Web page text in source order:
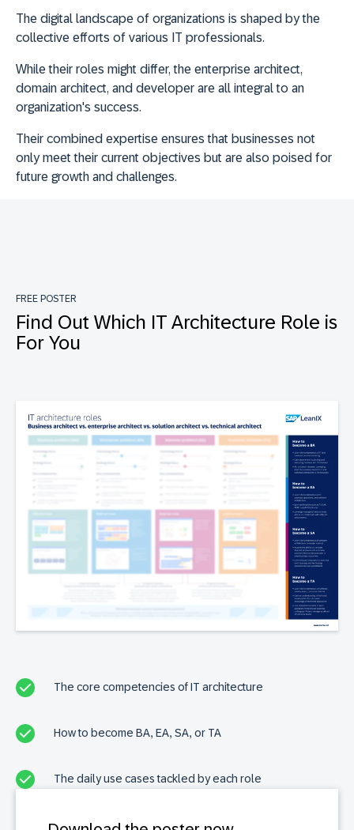
The digital landscape of organizations is shaped by the
collective efforts of various IT professionals.
While their roles might differ, the enterprise architect,
domain architect, and developer are all integral to an
organization's success.
Their combined expertise ensures that businesses not
only meet their current objectives but are also poised for
future growth and challenges.
FREE POSTER
Find Out Which IT Architecture Role is
For You
The core competencies of IT architecture
How to become BA, EA, SA, or TA
The daily use cases tackled by each role